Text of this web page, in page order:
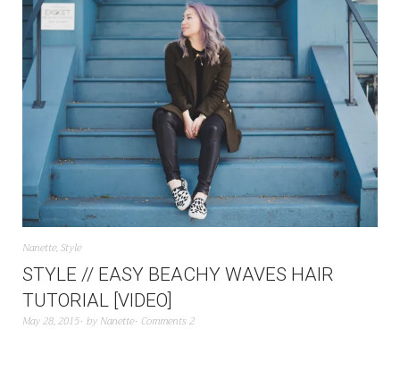
Nanette,Style
STYLE // EASY BEACHY WAVES HAIR
TUTORIAL [VIDEO]
May 28, 2015 by Nanette Comments 2